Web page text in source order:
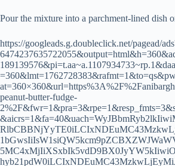
Pour the mixture into a parchment-lined dish
https://googleads.g.doubleclick.net/pagead/
peanut-butter-fudge-